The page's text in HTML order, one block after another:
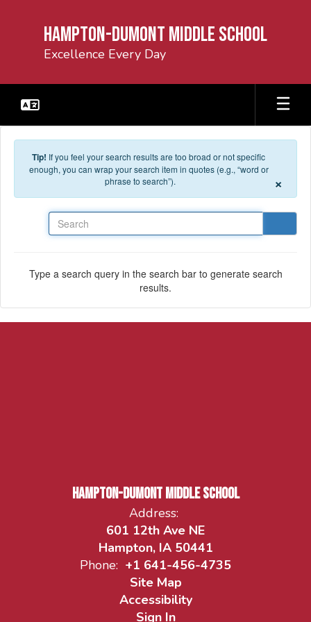
Hampton-Dumont Middle School
Excellence Every Day
Tip! If you feel your search results are too broad or not specific
enough, you can wrap your search item in quotes (e.g., “word or
phrase to search”).
×
Type a search query in the search bar to generate search
results.
Hampton-Dumont Middle School
Address:
601 12th Ave NE
Hampton, IA 50441
Phone: +1 641-456-4735
Site Map
Accessibility
Sign In